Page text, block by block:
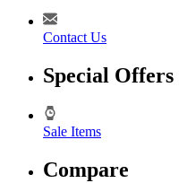
Contact Us
Special Offers
Sale Items
Compare